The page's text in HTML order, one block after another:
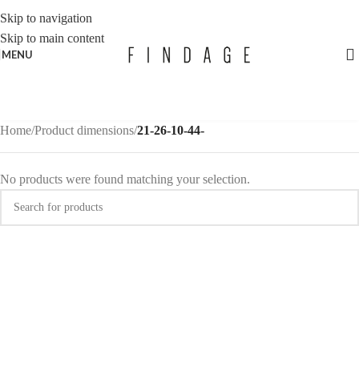
Skip to navigation
Skip to main content
MENU
Home/Product dimensions/21-26-10-44-
No products were found matching your selection.